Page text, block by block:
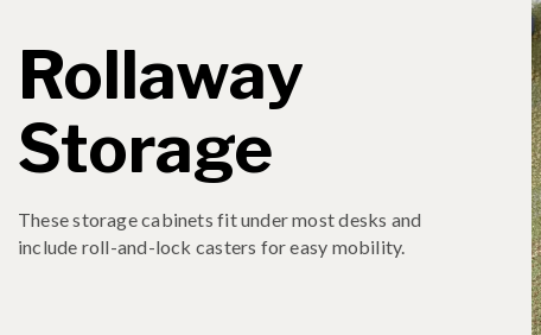
Rollaway
Storage
These storage cabinets fit under most desks and
include roll-and-lock casters for easy mobility.